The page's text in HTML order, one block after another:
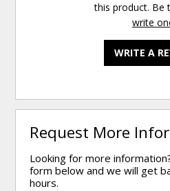
this product. Be
write
WRITE A
Request More
Looking for more
form below and we will get
hours.